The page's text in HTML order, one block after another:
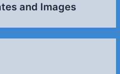
and Images